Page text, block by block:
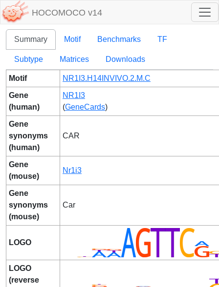
HOCOMOCO v14
Summary Motif Benchmarks TF
Subtype Matrices Downloads
Motif NR1I3.H14INVIVO.2.M.C
Gene
(human)
NR1I3
(GeneCards)
Gene
synonyms
(human)
CAR
Gene
(mouse)
Nr1i3
Gene
synonyms
(mouse)
Car
LOGO
LOGO
(reverse